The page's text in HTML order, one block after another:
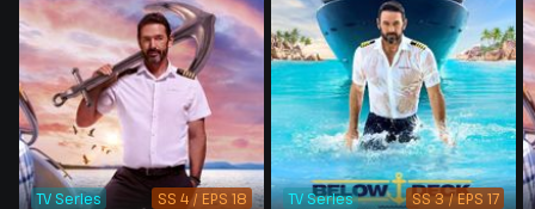
TV Series SS 4 / EPS 18 TV Series SS 3 / EPS 17